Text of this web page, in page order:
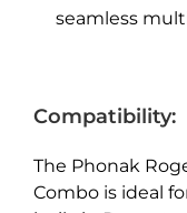
seamless
Compatibility:
The Phonak
Combo is ideal